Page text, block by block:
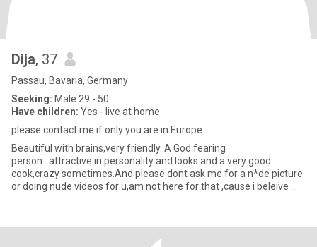
Dija, 37
Passau, Bavaria, Germany
Seeking: Male 29 - 50
Have children: Yes - live at home
please contact me if only you are in Europe.
Beautiful with brains,very friendly. A God fearing
person...attractive in personality and looks and a very good
cook,crazy sometimes.And please dont ask me for a n*de picture
or doing nude videos for u,am not here for that ,cause i beleive my